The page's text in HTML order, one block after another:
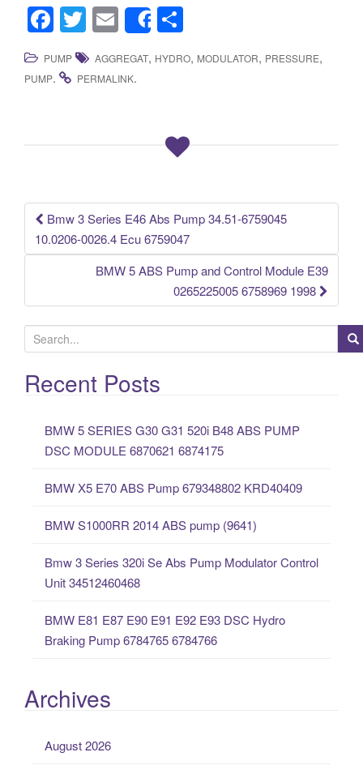
F
a
c
k
T
wi
tt
E
m
ail
Share
h
ar
PUMP AGGREGAT, HYDRO, MODULATOR, PRESSURE,
PUMP. PERMALINK.
Post navigation
Bmw 3 Series E46 Abs Pump 34.51-6759045
10.0206-0026.4 Ecu 6759047
BMW 5 ABS Pump and Control Module E39
0265225005 6758969 1998
e
a
rRecent Posts
BMW 5 SERIES G30 G31 520i B48 ABS PUMP
DSC MODULE 6870621 6874175
BMW X5 E70 ABS Pump 679348802 KRD40409
BMW S1000RR 2014 ABS pump (9641)
Bmw 3 Series 320i Se Abs Pump Modulator Control
Unit 34512460468
BMW E81 E87 E90 E91 E92 E93 DSC Hydro
Braking Pump 6784765 6784766
Archives
August 2026